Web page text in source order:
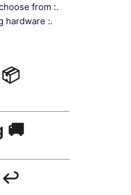
.: Multiple sizes to choose from
hardware
museum-
inks,
🚚 Shipping
3–5 days.